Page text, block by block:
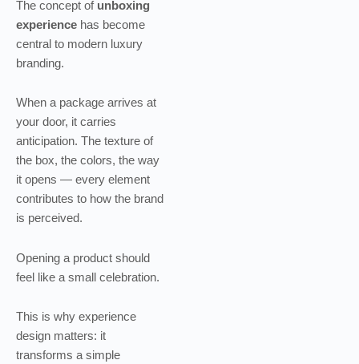
The concept of unboxing
experience has become
central to modern luxury
branding.
When a package arrives at
your door, it carries
anticipation. The texture of
the box, the colors, the way
it opens — every element
contributes to how the brand
is perceived.
Opening a product should
feel like a small celebration.
This is why experience
design matters: it
transforms a simple